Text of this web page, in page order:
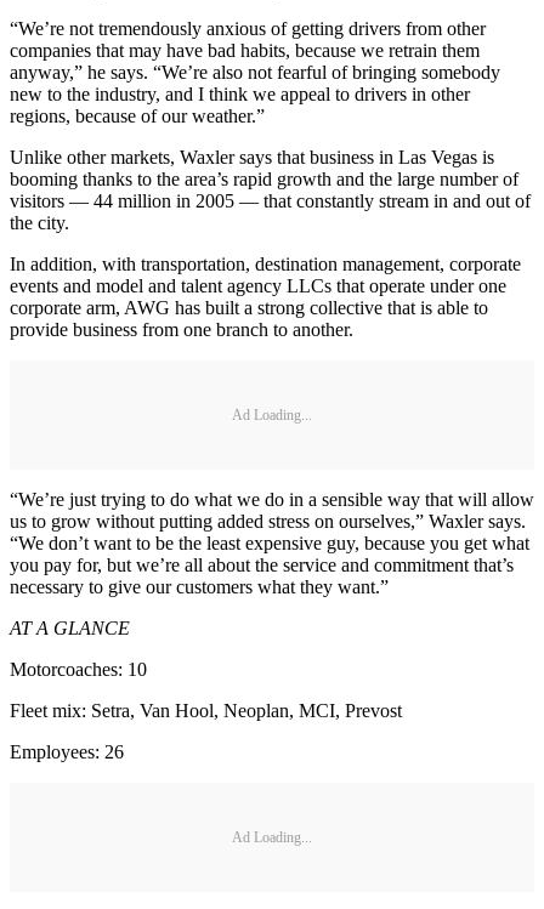
“We’re not tremendously anxious of getting drivers from other
companies that may have bad habits, because we retrain them
anyway,” he says. “We’re also not fearful of bringing somebody
new to the industry, and I think we appeal to drivers in other
regions, because of our weather.”
Unlike other markets, Waxler says that business in Las Vegas is
booming thanks to the area’s rapid growth and the large number of
visitors — 44 million in 2005 — that constantly stream in and out of
the city.
In addition, with transportation, destination management, corporate
events and model and talent agency LLCs that operate under one
corporate arm, AWG has built a strong collective that is able to
provide business from one branch to another.
Ad Loading...
“We’re just trying to do what we do in a sensible way that will allow
us to grow without putting added stress on ourselves,” Waxler says.
“We don’t want to be the least expensive guy, because you get what
you pay for, but we’re all about the service and commitment that’s
necessary to give our customers what they want.”
AT A GLANCE
Motorcoaches: 10
Fleet mix: Setra, Van Hool, Neoplan, MCI, Prevost
Employees: 26
Ad Loading...